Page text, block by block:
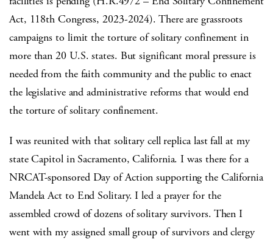
Act, 118th Congress, 2023-2024). There are grassroots
campaigns to limit the torture of solitary confinement in
more than 20 U.S. states. But significant moral pressure is
needed from the faith community and the public to enact
the legislative and administrative reforms that would end
the torture of solitary confinement.
I was reunited with that solitary cell replica last fall at my
state Capitol in Sacramento, California. I was there for a
NRCAT-sponsored Day of Action supporting the California
Mandela Act to End Solitary. I led a prayer for the
assembled crowd of dozens of solitary survivors. Then I
went with my assigned small group of survivors and clergy